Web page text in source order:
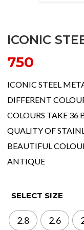
ICONIC
750
ICONIC STEEL
DIFFERENT
COLOURS TAKE 36
QUALITY OF
BEAUTIFUL
ANTIQUE
SELECT SIZE
2.8 2.6